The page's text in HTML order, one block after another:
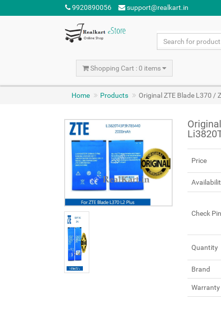
9920890056 support@realkart.in
Shopping Cart : 0 items
Home Products Original ZTE Blade L370 /
Price
Check
Quantity
Brand
Warranty